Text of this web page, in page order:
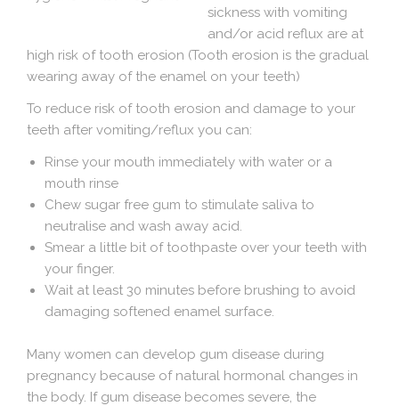
sickness with vomiting
and/or acid reflux are at
high risk of tooth erosion (Tooth erosion is the gradual
wearing away of the enamel on your teeth)
To reduce risk of tooth erosion and damage to your
teeth after vomiting/reflux you can:
Rinse your mouth immediately with water or a
mouth rinse
Chew sugar free gum to stimulate saliva to
neutralise and wash away acid.
Smear a little bit of toothpaste over your teeth with
your finger.
Wait at least 30 minutes before brushing to avoid
damaging softened enamel surface.
Many women can develop gum disease during
pregnancy because of natural hormonal changes in
the body. If gum disease becomes severe, the